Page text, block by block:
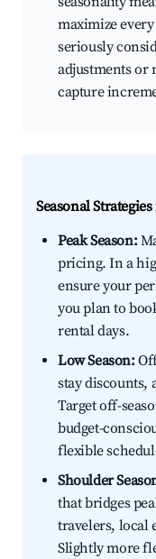
maximize
seriously
adjustments or
capture
Seasonal
Peak Season:
pricing. In a
ensure your
you plan to
rental days.
Low Season:
stay discounts,
Target off-
budget-
flexible
Shoulder
that bridges
travelers, local
Slightly more